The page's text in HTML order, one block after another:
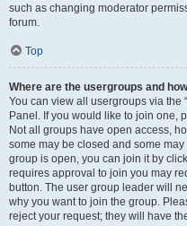
such as changing moderator
forum.
Top
Where are the usergroups and
You can view all usergroups via the
Panel. If you would like to join one,
Not all groups have open access,
some may be closed and some
group is open, you can join it by
requires approval to join you may
button. The user group leader will
why you want to join the group.
reject your request; they will have